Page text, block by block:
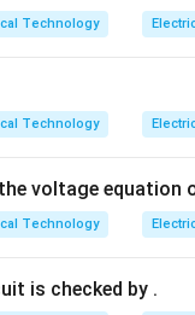
Technology
Technology
voltage equation
Technology
is checked by .